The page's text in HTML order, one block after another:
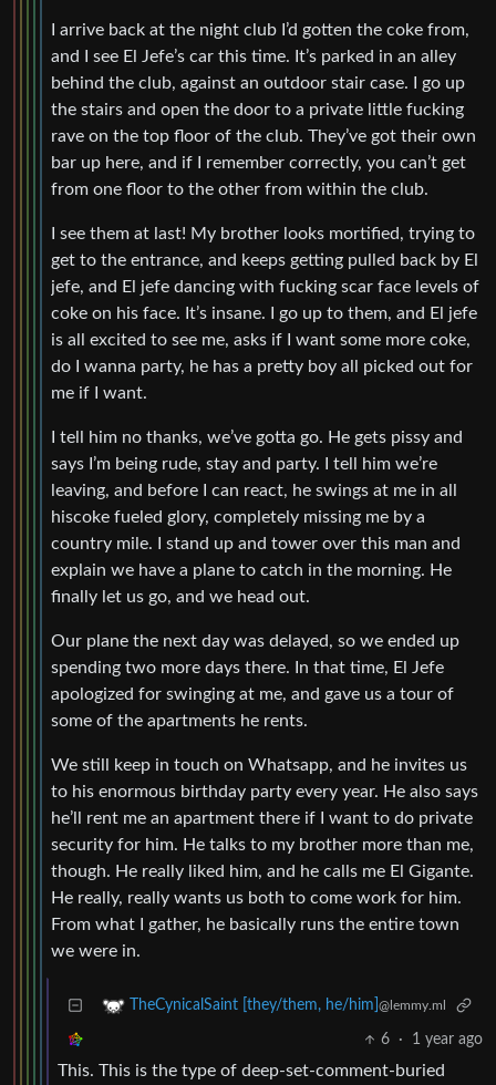
I arrive back at the night club I’d gotten the coke from,
and I see El Jefe’s car this time. It’s parked in an alley
behind the club, against an outdoor stair case. I go up
the stairs and open the door to a private little fucking
rave on the top floor of the club. They’ve got their own
bar up here, and if I remember correctly, you can’t get
from one floor to the other from within the club.
I see them at last! My brother looks mortified, trying to
get to the entrance, and keeps getting pulled back by El
jefe, and El jefe dancing with fucking scar face levels of
coke on his face. It’s insane. I go up to them, and El jefe
is all excited to see me, asks if I want some more coke,
do I wanna party, he has a pretty boy all picked out for
me if I want.
I tell him no thanks, we’ve gotta go. He gets pissy and
says I’m being rude, stay and party. I tell him we’re
leaving, and before I can react, he swings at me in all
hiscoke fueled glory, completely missing me by a
country mile. I stand up and tower over this man and
explain we have a plane to catch in the morning. He
finally let us go, and we head out.
Our plane the next day was delayed, so we ended up
spending two more days there. In that time, El Jefe
apologized for swinging at me, and gave us a tour of
some of the apartments he rents.
We still keep in touch on Whatsapp, and he invites us
to his enormous birthday party every year. He also says
he’ll rent me an apartment there if I want to do private
security for him. He talks to my brother more than me,
though. He really liked him, and he calls me El Gigante.
He really, really wants us both to come work for him.
From what I gather, he basically runs the entire town
we were in.
TheCynicalSaint [they/them, he/him] @lemmy.ml
6 · 1 year ago
This. This is the type of deep-set-comment-buried